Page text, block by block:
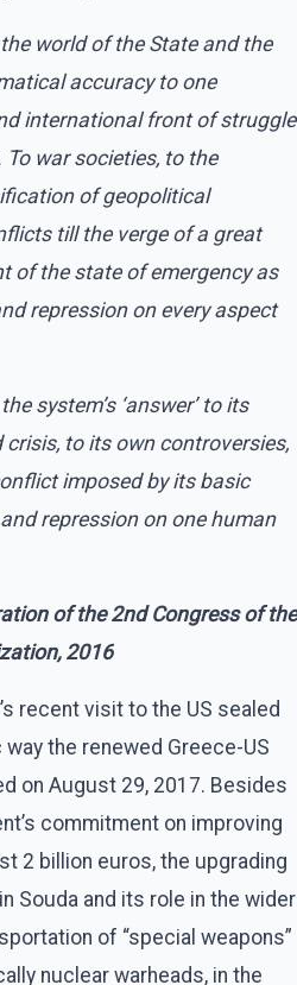
world of the State and the
accuracy to one
international front of struggle
war societies, to the
of geopolitical
till the verge of a great
of the state of emergency as
repression on every aspect
system’s ‘answer’ to its
to its own controversies,
imposed by its basic
repression on one human
of the 2nd Congressof the
2016
recent visit to the US sealed
the renewed Greece-US
on August 29, 2017. Besides
commitment on improving
2 billion euros, the upgrading
Souda and its role in the wider
of “special weapons”
nuclear warheads, in the